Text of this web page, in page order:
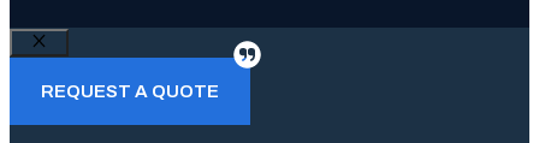
Close
REQUEST A QUOTE